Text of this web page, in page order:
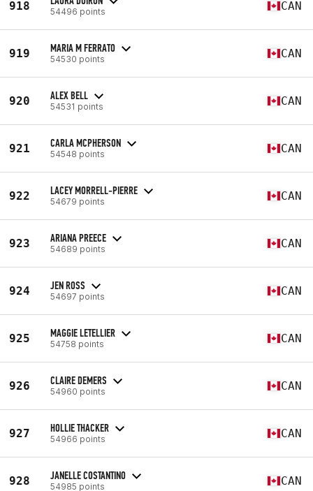
918 54496 points CAN
919 MARIA M FERRATO
54530 points CAN
920 ALEX BELL
54531 points CAN
921 CARLA MCPHERSON
54548 points CAN
922 LACEY MORRELL-PIERRE
54679 points CAN
923 ARIANA PREECE
54689 points CAN
924 JEN ROSS
54697 points CAN
925 MAGGIE LETELLIER
54758 points CAN
926 CLAIRE DEMERS
54960 points CAN
927 HOLLIE THACKER
54966 points CAN
928 JANELLE COSTANTINO
54985 points CAN